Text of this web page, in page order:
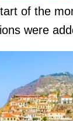
of the
were